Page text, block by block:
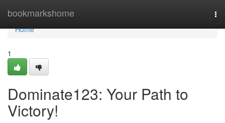
bookmarkshome
Home
Home
1
Dominate123: Your Path to
Victory!